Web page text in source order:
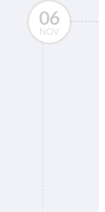
06
NOV